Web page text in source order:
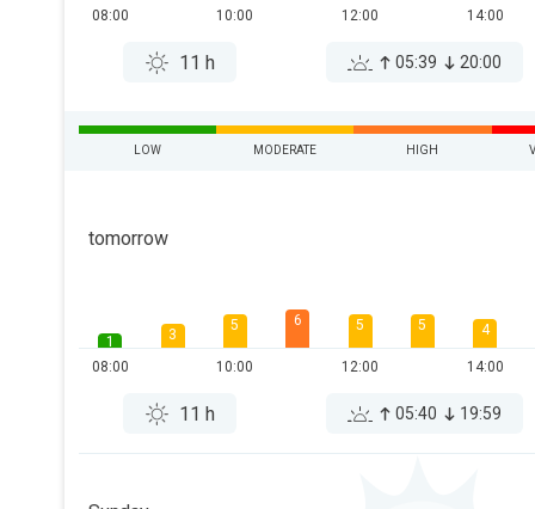
08:00
10:00 12:00 14:00
11 h 05:39 20:00
LOW MODERATE HIGH
tomorrow
1
08:00
3
5
10:00
6 5
12:00
5 4
14:00
11 h 05:40 19:59